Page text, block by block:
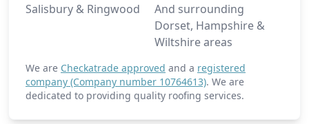
Salisbury & Ringwood
And surrounding
Dorset, Hampshire &
Wiltshire areas
We are Checkatrade approved and a registered
company (Company number 10764613). We are
dedicated to providing quality roofing services.